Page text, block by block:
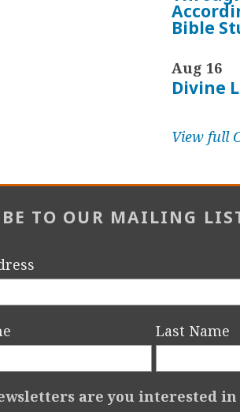
Bible
Aug 16
Divine
View full
TO OUR MAILING
Last Name
are you interested